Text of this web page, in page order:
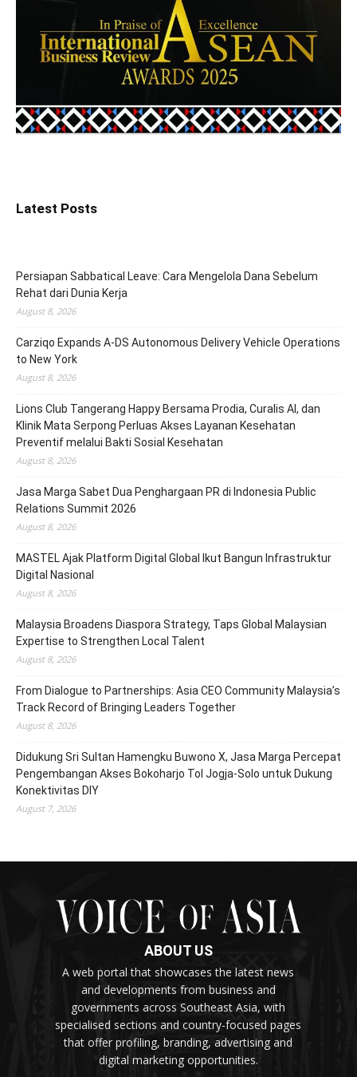
Latest Posts
Persiapan Sabbatical Leave: Cara Mengelola Dana Sebelum
Rehat dari Dunia Kerja
August 8, 2026
Carziqo Expands A-DS Autonomous Delivery Vehicle Operations
to New York
August 8, 2026
Lions Club Tangerang Happy Bersama Prodia, Curalis AI, dan
Klinik Mata Serpong Perluas Akses Layanan Kesehatan
Preventif melalui Bakti Sosial Kesehatan
August 8, 2026
Jasa Marga Sabet Dua Penghargaan PR di Indonesia Public
Relations Summit 2026
August 8, 2026
MASTEL Ajak Platform Digital Global Ikut Bangun Infrastruktur
Digital Nasional
August 8, 2026
Malaysia Broadens Diaspora Strategy, Taps Global Malaysian
Expertise to Strengthen Local Talent
August 8, 2026
From Dialogue to Partnerships: Asia CEO Community Malaysia’s
Track Record of Bringing Leaders Together
August 8, 2026
Didukung Sri Sultan Hamengku Buwono X, Jasa Marga Percepat
Pengembangan Akses Bokoharjo Tol Jogja-Solo untuk Dukung
Konektivitas DIY
August 7, 2026
ABOUT US
A web portal that showcases the latest news
and developments from business and
governments across Southeast Asia, with
specialised sections and country-focused pages
that offer profiling, branding, advertising and
digital marketing opportunities.